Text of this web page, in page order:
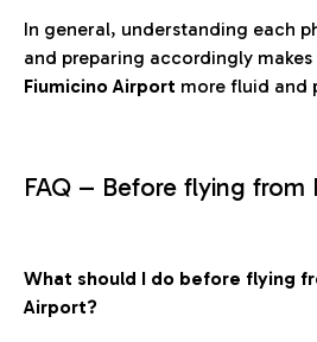
In general, understanding each
and preparing accordingly makes
Fiumicino Airport more fluid and
FAQ – Before flying from
What should I do before flying
Airport?